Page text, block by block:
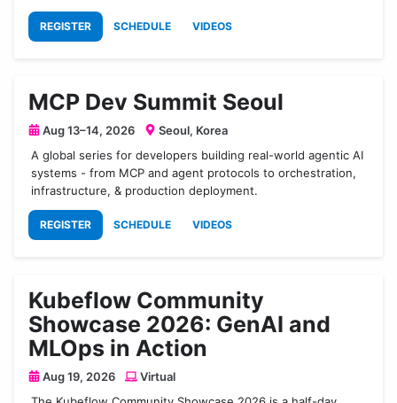
REGISTER SCHEDULE VIDEOS
MCP Dev Summit Seoul
Aug 13–14, 2026
Seoul, Korea
A global series for developers building real-world agentic AI
systems - from MCP and agent protocols to orchestration,
infrastructure, & production deployment.
REGISTER SCHEDULE VIDEOS
Kubeflow Community
Showcase 2026: GenAI and
MLOps in Action
Aug 19, 2026
Virtual